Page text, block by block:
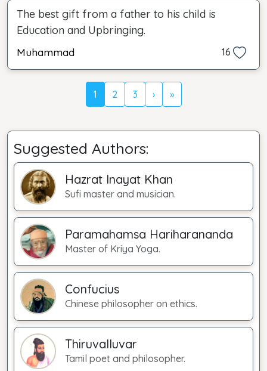
The best gift from a father to his child is
Education and Upbringing.
Muhammad 16
1 2 3 › »
Suggested Authors:
Hazrat Inayat Khan
Sufi master and musician.
Paramahamsa Hariharananda
Master of Kriya Yoga.
Confucius
Chinese philosopher on ethics.
Thiruvalluvar
Tamil poet and philosopher.